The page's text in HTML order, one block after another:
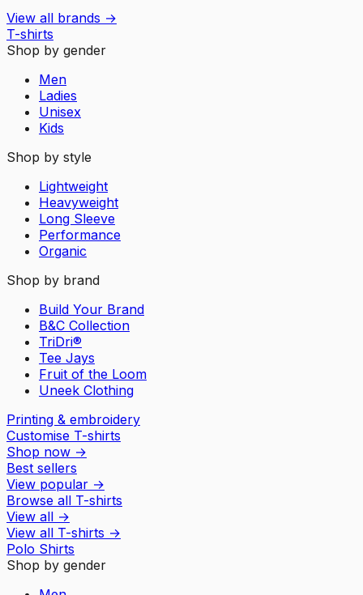
View all brands →
T-shirts
Shop by gender
Men
Ladies
Unisex
Kids
Shop by style
Lightweight
Heavyweight
Long Sleeve
Performance
Organic
Shop by brand
Build Your Brand
B&C Collection
TriDri®
Tee Jays
Fruit of the Loom
Uneek Clothing
Printing & embroidery
Customise T-shirts
Shop now →
Best sellers
View popular →
Browse all T-shirts
View all →
View all T-shirts →
Polo Shirts
Shop by gender